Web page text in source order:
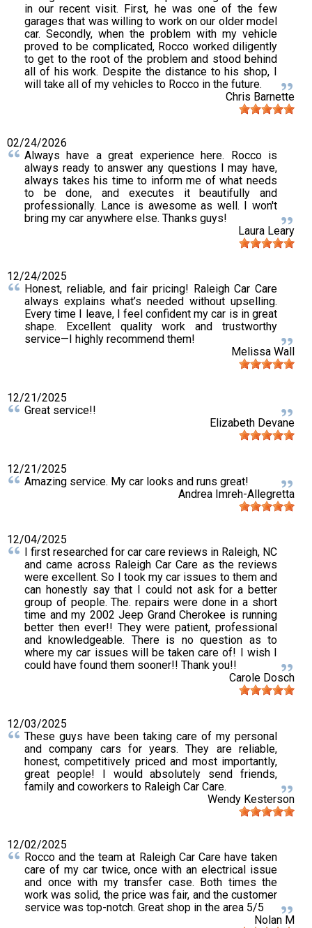
in our recent visit. First, he was one of the few
garages that was willing to work on our older model
car. Secondly, when the problem with my vehicle
proved to be complicated, Rocco worked diligently
to get to the root of the problem and stood behind
all of his work. Despite the distance to his shop, I
will take all of my vehicles to Rocco in the future.
Chris Barnette
02/24/2026
Always have a great experience here. Rocco is
always ready to answer any questions I may have,
always takes his time to inform me of what needs
to be done, and executes it beautifully and
professionally. Lance is awesome as well. I won't
bring my car anywhere else. Thanks guys!
Laura Leary
12/24/2025
Honest, reliable, and fair pricing! Raleigh Car Care
always explains what’s needed without upselling.
Every time I leave, I feel confident my car is in great
shape. Excellent quality work and trustworthy
service—I highly recommend them!
Melissa Wall
12/21/2025
Great service!!
Elizabeth Devane
12/21/2025
Amazing service. My car looks and runs great!
Andrea Imreh-Allegretta
12/04/2025
I first researched for car care reviews in Raleigh, NC
and came across Raleigh Car Care as the reviews
were excellent. So I took my car issues to them and
can honestly say that I could not ask for a better
group of people. The. repairs were done in a short
time and my 2002 Jeep Grand Cherokee is running
better then ever!! They were patient, professional
and knowledgeable. There is no question as to
where my car issues will be taken care of! I wish I
could have found them sooner!! Thank you!!
Carole Dosch
12/03/2025
These guys have been taking care of my personal
and company cars for years. They are reliable,
honest, competitively priced and most importantly,
great people! I would absolutely send friends,
family and coworkers to Raleigh Car Care.
Wendy Kesterson
12/02/2025
Rocco and the team at Raleigh Car Care have taken
care of my car twice, once with an electrical issue
and once with my transfer case. Both times the
work was solid, the price was fair, and the customer
service was top-notch. Great shop in the area 5/5
Nolan M